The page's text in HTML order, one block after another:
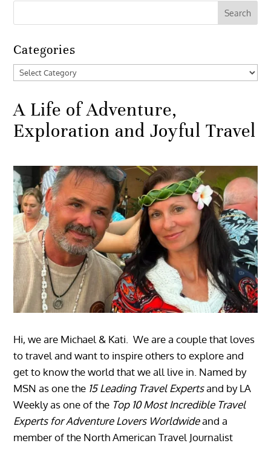
Categories
Categories
A Life of Adventure,
Exploration and Joyful Travel
Hi, we are Michael & Kati. We are a couple that loves
to travel and want to inspire others to explore and
get to know the world that we all live in. Named by
MSN as one the 15 Leading Travel Expertsand by LA
Weekly as one of the Top 10 Most Incredible Travel
Experts for Adventure Lovers Worldwideand a
member of the North American Travel Journalist